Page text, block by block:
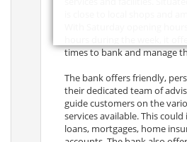
times to bank and manage
The bank offers friendly,
their dedicated team of
guide customers on the
services available. This
loans, mortgages, home